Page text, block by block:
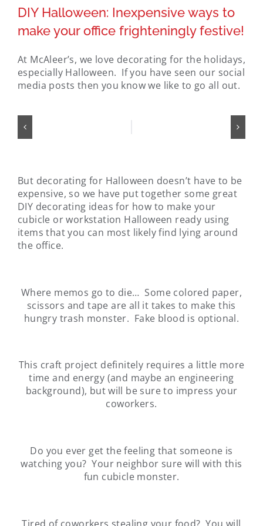
DIY Halloween: Inexpensive ways to
make your office frighteningly festive!
At McAleer’s, we love decorating for the holidays,
especially Halloween. If you have seen our social
media posts then you know we like to go all out.
But decorating for Halloween doesn’t have to be
expensive, so we have put together some great
DIY decorating ideas for how to make your
cubicle or workstation Halloween ready using
items that you can most likely find lying around
the office.
Where memos go to die… Some colored paper,
scissors and tape are all it takes to make this
hungry trash monster. Fake blood is optional.
This craft project definitely requires a little more
time and energy (and maybe an engineering
background), but will be sure to impress your
coworkers.
Do you ever get the feeling that someone is
watching you? Your neighbor sure will with this
fun cubicle monster.